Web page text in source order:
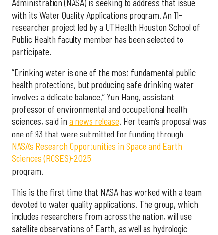
Administration (NASA) is seeking to address that issue
with its Water Quality Applications program. An 11-
researcher project led by a UTHealth Houston School of
Public Health faculty member has been selected to
participate.
“Drinking water is one of the most fundamental public
health protections, but producing safe drinking water
involves a delicate balance,” Yun Hang, assistant
professor of environmental and occupational health
sciences, said in a news release. Her team’s proposal was
one of 93 that were submitted for funding through
NASA’s Research Opportunities in Space and Earth
Sciences (ROSES)-2025
program.
This is the first time that NASA has worked with a team
devoted to water quality applications. The group, which
includes researchers from across the nation, will use
satellite observations of Earth, as well as hydrologic